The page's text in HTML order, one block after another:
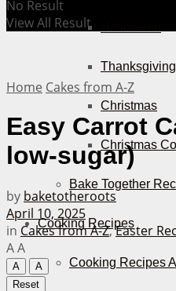
Thanksgiving
Christmas
Christmas
Bake Together
Cooking Recipes
Cooking Recipes
No Result
View All Result
Home Cakes from A-Z
Easy Carrot
low-sugar)
by baketotheroots
April 10, 2025
in Cakes from A-Z,Easter
AA
A
A
Reset